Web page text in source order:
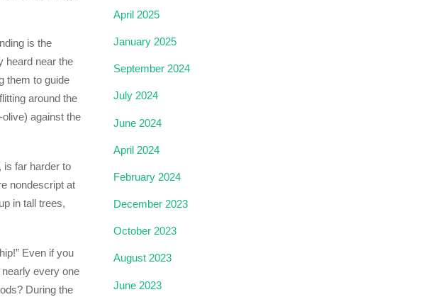
is the
heard near the
them to guide
around the
against the
is far harder to
nondescript at
in tall trees,
Even if you
every one
During the
April 2025
January 2025
September 2024
July 2024
June 2024
April 2024
February 2024
December 2023
October 2023
August 2023
June 2023